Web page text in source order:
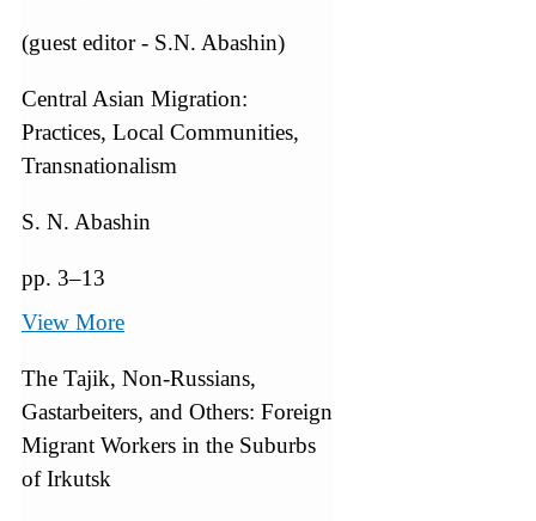
(guest editor - S.N. Abashin)
Central Asian Migration:
Practices, Local Communities,
Transnationalism
S. N. Abashin
pp. 3–13
View More
The Tajik, Non-Russians,
Gastarbeiters, and Others: Foreign
Migrant Workers in the Suburbs
of Irkutsk